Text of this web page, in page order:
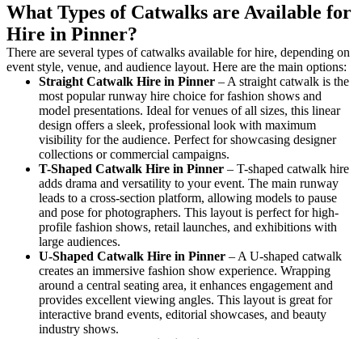
What Types of Catwalks are Available for
Hire in Pinner?
There are several types of catwalks available for hire, depending on
event style, venue, and audience layout. Here are the main options:
Straight Catwalk Hire in Pinner – A straight catwalk is the
most popular runway hire choice for fashion shows and
model presentations. Ideal for venues of all sizes, this linear
design offers a sleek, professional look with maximum
visibility for the audience. Perfect for showcasing designer
collections or commercial campaigns.
T-Shaped Catwalk Hire in Pinner – T-shaped catwalk hire
adds drama and versatility to your event. The main runway
leads to a cross-section platform, allowing models to pause
and pose for photographers. This layout is perfect for high-
profile fashion shows, retail launches, and exhibitions with
large audiences.
U-Shaped Catwalk Hire in Pinner – A U-shaped catwalk
creates an immersive fashion show experience. Wrapping
around a central seating area, it enhances engagement and
provides excellent viewing angles. This layout is great for
interactive brand events, editorial showcases, and beauty
industry shows.